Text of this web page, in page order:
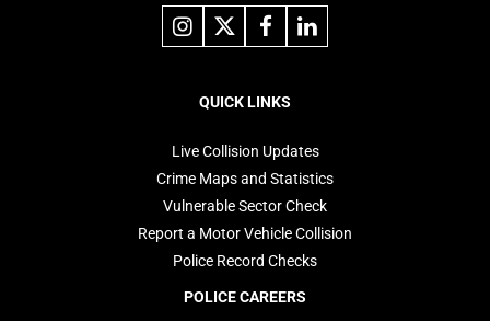
Link
to
instagram
Link
to
X
Link
to
facebook
to
linkedin
QUICK LINKS
Live Collision Updates
Crime Maps and Statistics
Vulnerable Sector Check
Report a Motor Vehicle Collision
Police Record Checks
POLICE CAREERS